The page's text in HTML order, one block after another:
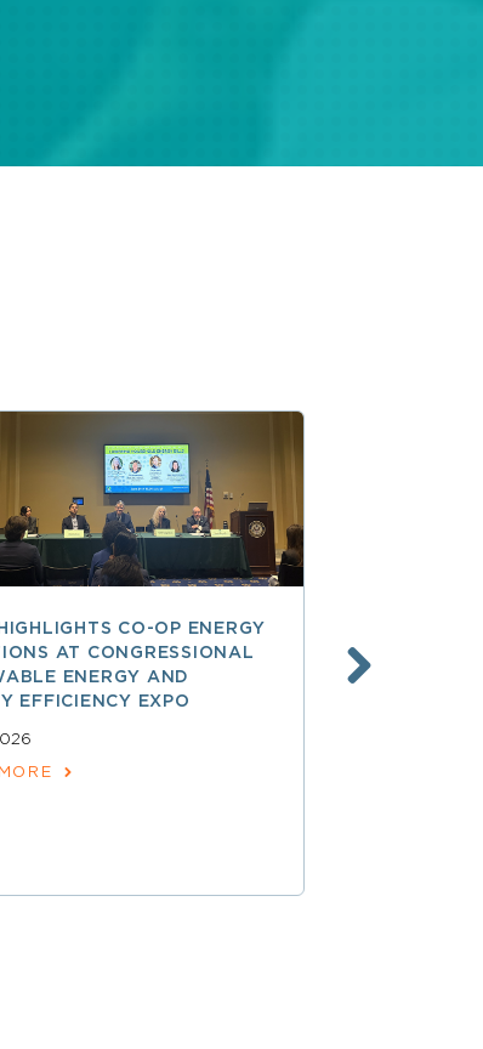
CO-OP ENERGY
AT CONGRESSIONAL
ENERGY AND
EFFICIENCY EXPO